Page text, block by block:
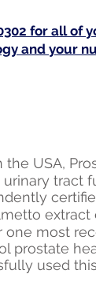
for all of
and your
the USA,
tract
extract
one most
prostate
used